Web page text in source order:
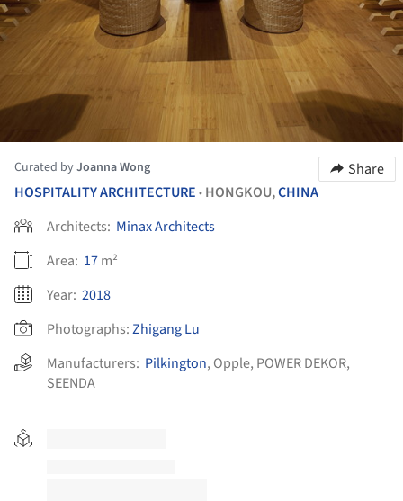
Curated byJoanna Wong
Share
HOSPITALITY ARCHITECTURE • HONGKOU,CHINA
Architects: Minax Architects
Area: 17m²
Year: 2018
Photographs:Zhigang Lu
Manufacturers: Pilkington, Opple, POWER DEKOR,
SEENDA